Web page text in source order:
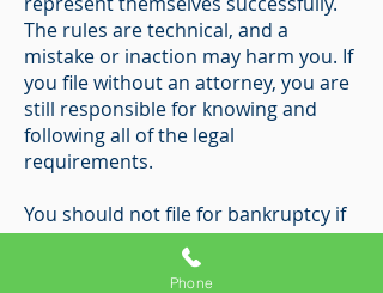
The rules are technical, and a
mistake or inaction may harm you. If
you file without an attorney, you are
still responsible for knowing and
following all of the legal
requirements.
You should not file for bankruptcy if
you are not eligible to file or if you do
not intend to file the necessary
Phone